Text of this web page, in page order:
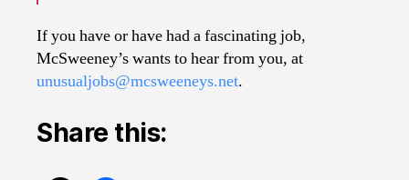
If you have or have had a fascinating job,
McSweeney’s wants to hear from you, at
unusualjobs@mcsweeneys.net.
Share this: